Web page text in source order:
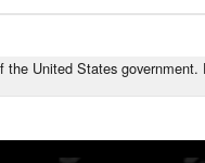
the United States government.